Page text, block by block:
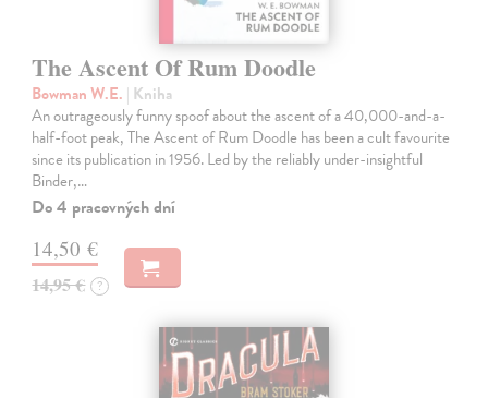
The Ascent Of Rum Doodle
Bowman W.E. | Kniha
An outrageously funny spoof about the ascent of a 40,000-and-a-
half-foot peak, The Ascent of Rum Doodle has been a cult favourite
since its publication in 1956. Led by the reliably under-insightful
Binder,…
Do 4 pracovných dní
14,50 €
14,95 € ?